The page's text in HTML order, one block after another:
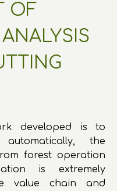
OF
developed is to
the
forest operation
is extremely
value chain and